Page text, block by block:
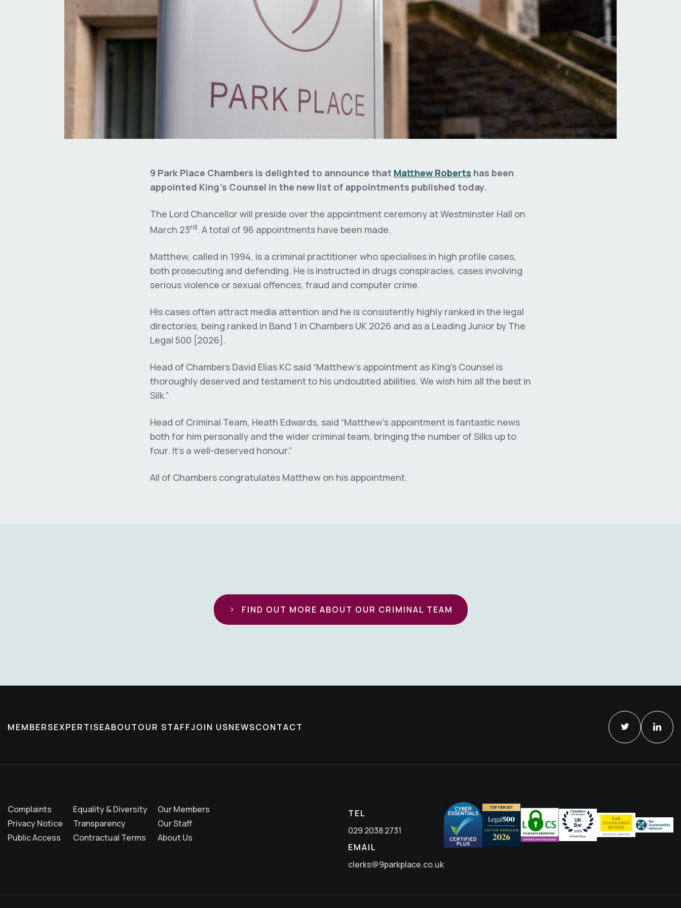
9 Park Place Chambers is delighted to announce that Matthew Roberts has been
appointed King’s Counsel in the new list of appointments published today.
The Lord Chancellor will preside over the appointment ceremony at Westminster Hall on
March 23rd. A total of 96 appointments have been made.
Matthew, called in 1994, is a criminal practitioner who specialises in high profile cases,
both prosecuting and defending. He is instructed in drugs conspiracies, cases involving
serious violence or sexual offences, fraud and computer crime.
His cases often attract media attention and he is consistently highly ranked in the legal
directories, being ranked in Band 1 in Chambers UK 2026 and as a Leading Junior by The
Legal 500 [2026].
Head of Chambers David Elias KC said “Matthew’s appointment as King’s Counsel is
thoroughly deserved and testament to his undoubted abilities. We wish him all the best in
Silk.”
Head of Criminal Team, Heath Edwards, said “Matthew’s appointment is fantastic news
both for him personally and the wider criminal team, bringing the number of Silks up to
four. It’s a well-deserved honour.”
All of Chambers congratulates Matthew on his appointment.
FIND OUT MORE ABOUT OUR CRIMINAL TEAM
MEMBERSEXPERTISEABOUTOUR STAFFJOIN USNEWSCONTACT
Complaints
Privacy Notice
Public Access
Equality & Diversity
Transparency
Contractual Terms
Our Members
Our Staff
About Us
TEL
029 2038 2731
EMAIL
clerks@9parkplace.co.uk